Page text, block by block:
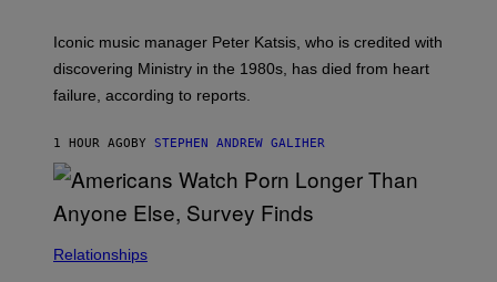
C
R
O
S
K
M
O
R
I
/
Iconic music manager Peter Katsis, who is credited with
discovering Ministry in the 1980s, has died from heart
failure, according to reports.
1 HOUR AGO BY STEPHEN ANDREW GALIHER
Relationships